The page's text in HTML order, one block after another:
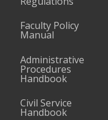
Faculty Policy
Manual
Administrative
Procedures
Handbook
Civil Service
Handbook